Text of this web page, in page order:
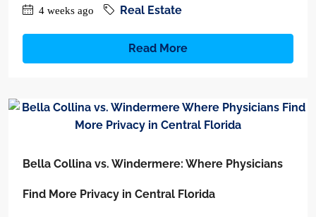
4 weeks ago Real Estate
Read More
Bella Collina vs. Windermere: Where Physicians
Find More Privacy in Central Florida